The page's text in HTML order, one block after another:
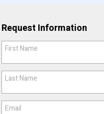
Request Information
First Name
Last Name
Email